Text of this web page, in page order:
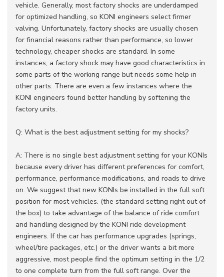
vehicle. Generally, most factory shocks are underdamped
for optimized handling, so KONI engineers select firmer
valving. Unfortunately, factory shocks are usually chosen
for financial reasons rather than performance, so lower
technology, cheaper shocks are standard. In some
instances, a factory shock may have good characteristics in
some parts of the working range but needs some help in
other parts. There are even a few instances where the
KONI engineers found better handling by softening the
factory units.
Q: What is the best adjustment setting for my shocks?
A: There is no single best adjustment setting for your KONIs
because every driver has different preferences for comfort,
performance, performance modifications, and roads to drive
on. We suggest that new KONIs be installed in the full soft
position for most vehicles. (the standard setting right out of
the box) to take advantage of the balance of ride comfort
and handling designed by the KONI ride development
engineers. If the car has performance upgrades (springs,
wheel/tire packages, etc.) or the driver wants a bit more
aggressive, most people find the optimum setting in the 1/2
to one complete turn from the full soft range. Over the